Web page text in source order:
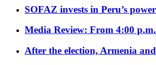
SOFAZ invests in Peru’s
Media Review: From 4:00
After the election, Armenia